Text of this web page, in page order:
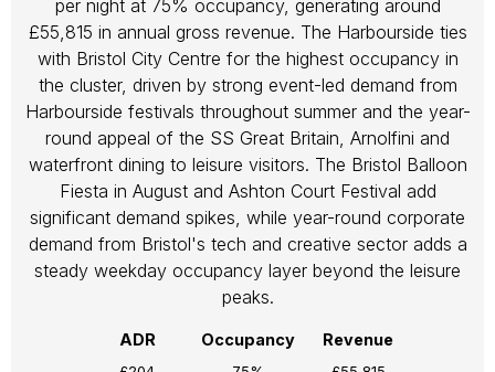
per night at 75% occupancy, generating around
£55,815 in annual gross revenue. The Harbourside ties
with Bristol City Centre for the highest occupancy in
the cluster, driven by strong event-led demand from
Harbourside festivals throughout summer and the year-
round appeal of the SS Great Britain, Arnolfini and
waterfront dining to leisure visitors. The Bristol Balloon
Fiesta in August and Ashton Court Festival add
significant demand spikes, while year-round corporate
demand from Bristol's tech and creative sector adds a
steady weekday occupancy layer beyond the leisure
peaks.
ADR Occupancy Revenue